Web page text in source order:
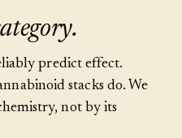
predict effect.
stacks do. We
not by its